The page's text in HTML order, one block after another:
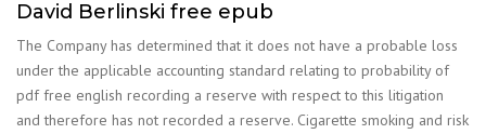
David Berlinski free epub
The Company has determined that it does not have a probable loss
under the applicable accounting standard relating to probability of
pdf free english recording a reserve with respect to this litigation
and therefore has not recorded a reserve. Cigarette smoking and risk